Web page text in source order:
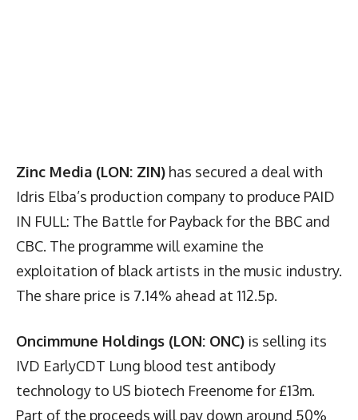
Zinc Media (LON: ZIN) has secured a deal with
Idris Elba’s production company to produce PAID
IN FULL: The Battle for Payback for the BBC and
CBC. The programme will examine the
exploitation of black artists in the music industry.
The share price is 7.14% ahead at 112.5p.
Oncimmune Holdings (LON: ONC) is selling its
IVD EarlyCDT Lung blood test antibody
technology to US biotech Freenome for £13m.
Part of the proceeds will pay down around 50%